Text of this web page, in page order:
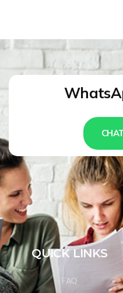
QUICK LINKS
FAQ